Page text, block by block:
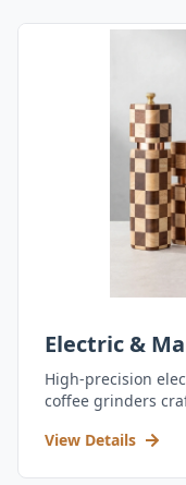
Electric &
High-precision
coffee grinders
View Details